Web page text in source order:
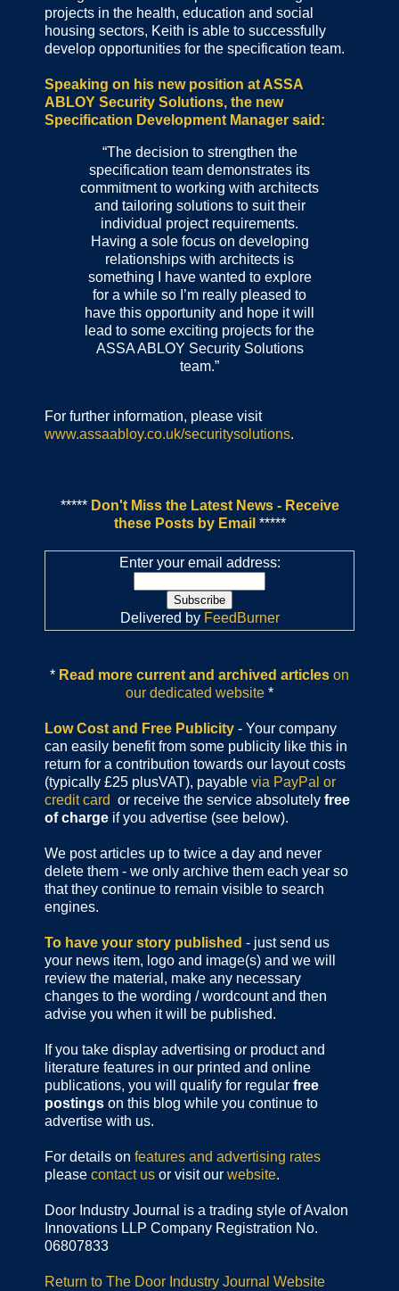
projects in the health, education and social
housing sectors, Keith is able to successfully
develop opportunities for the specification team.
Speaking on his new position at ASSA
ABLOY Security Solutions, the new
Specification Development Manager said:
“The decision to strengthen the
specification team demonstrates its
commitment to working with architects
and tailoring solutions to suit their
individual project requirements.
Having a sole focus on developing
relationships with architects is
something I have wanted to explore
for a while so I’m really pleased to
have this opportunity and hope it will
lead to some exciting projects for the
ASSA ABLOY Security Solutions
team.”
For further information, please visit
www.assaabloy.co.uk/securitysolutions.
***** Don't Miss the Latest News - Receive
these Posts by Email *****
Enter your email address:
Delivered by FeedBurner
* Read more current and archived articles on
our dedicated website *
Low Cost and Free Publicity - Your company
can easily benefit from some publicity like this in
return for a contribution towards our layout costs
(typically £25 plusVAT), payable via PayPal or
credit card or receive the service absolutely free
of charge if you advertise (see below).
We post articles up to twice a day and never
delete them - we only archive them each year so
that they continue to remain visible to search
engines.
To have your story published - just send us
your news item, logo and image(s) and we will
review the material, make any necessary
changes to the wording / wordcount and then
advise you when it will be published.
If you take display advertising or product and
literature features in our printed and online
publications, you will qualify for regular free
postings on this blog while you continue to
advertise with us.
For details on features and advertising rates
please contact us or visit our website.
Door Industry Journal is a trading style of Avalon
Innovations LLP Company Registration No.
06807833
Return to The Door Industry Journal Website